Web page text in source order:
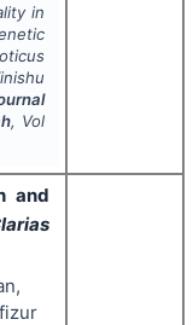
in
, Vol
and